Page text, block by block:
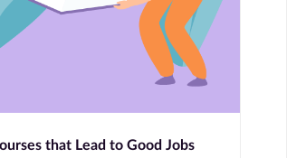
that Lead to Good Jobs